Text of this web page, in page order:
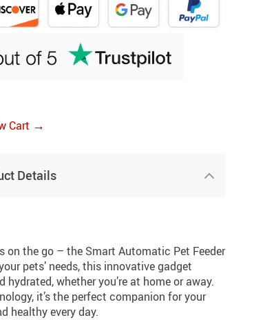
Cart →
Details
the go – the Smart Automatic Pet Feeder
pets’ needs, this innovative gadget
whether you’re at home or away.
it’s the perfect companion for your
healthy every day.